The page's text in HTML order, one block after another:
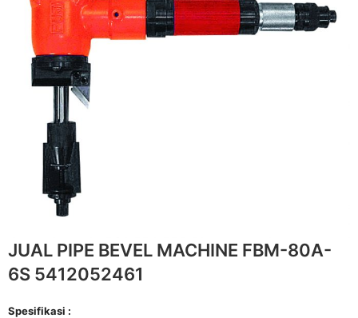
JUAL PIPE BEVEL MACHINE FBM-80A-
6S 5412052461
Spesifikasi :